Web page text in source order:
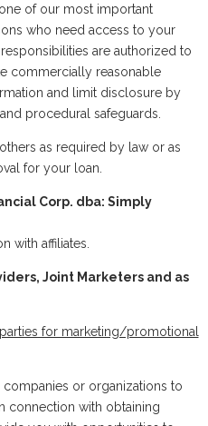
of our most important
who need access to your
are authorized to
commercially reasonable
and limit disclosure by
procedural safeguards.
as required by law or as
for your loan.
Corp. dba: Simply
with affiliates.
Joint Marketers and as
for marketing/promotional
or organizations to
connection with obtaining